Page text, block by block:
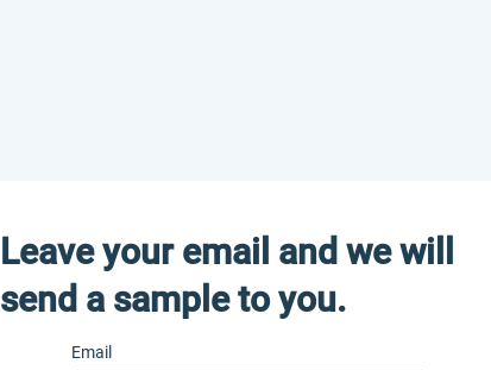
Leave your email and we will
send a sample to you.
Email